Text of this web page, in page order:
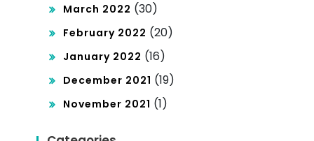
March 2022 (30)
February 2022 (20)
January 2022 (16)
December 2021 (19)
November 2021 (1)